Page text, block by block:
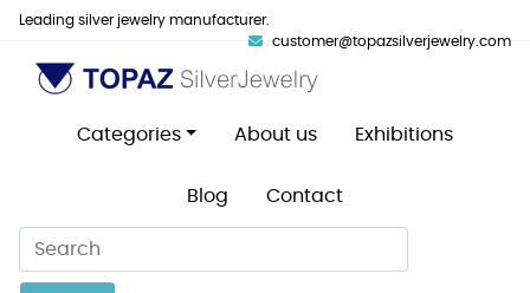
Leading silver jewelry manufacturer.
customer@topazsilverjewelry.com
Categories About us Exhibitions
Blog Contact